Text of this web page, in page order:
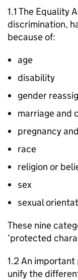
1.1 The Equality
discrimination,
because of:
age
disability
gender
marriage and
pregnancy
race
religion or
sex
sexual
These nine
‘protected
1.2 An
unify the